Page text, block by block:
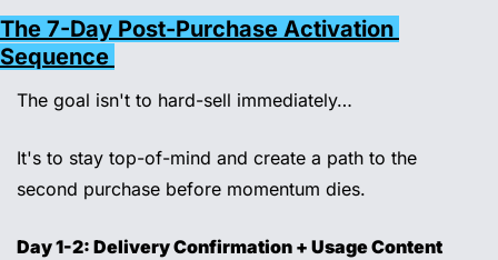
The 7-Day Post-Purchase Activation
Sequence
The goal isn't to hard-sell immediately…
It's to stay top-of-mind and create a path to the
second purchase before momentum dies.
Day 1-2: Delivery Confirmation + Usage Content